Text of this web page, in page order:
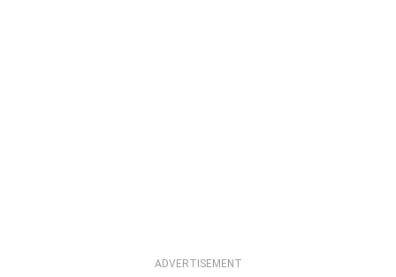
ADVERTISEMENT